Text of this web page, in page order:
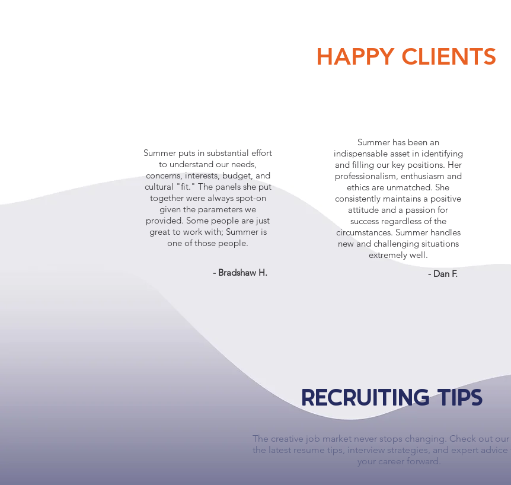
The creative job market never stops changing. Check out
the latest resume tips, interview strategies, and expert
your career forward.
HAPPY CLIENTS
RECRUITING TIPS
Summer has been an
indispensable asset in identifying
and filling our key positions. Her
professionalism, enthusiasm and
ethics are unmatched. She
consistently maintains a positive
attitude and a passion for
success regardless of the
circumstances. Summer handles
new and challenging situations
extremely well.
- Dan F.
Summer puts in substantial effort
to understand our needs,
concerns, interests, budget, and
cultural "fit." The panels she put
together were always spot-on
given the parameters we
provided. Some people are just
great to work with; Summer is
one of those people.
- Bradshaw H.